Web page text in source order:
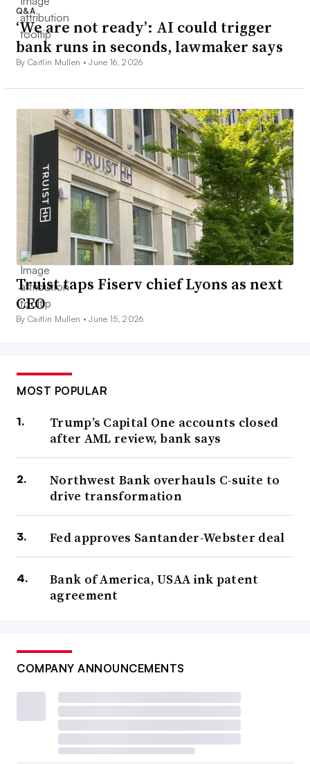
Q&A
‘We are not ready’: AI could trigger
bank runs in seconds, lawmaker says
By Caitlin Mullen •June 16, 2026
Truist taps Fiserv chief Lyons as next
CEO
By Caitlin Mullen •June 15, 2026
MOST POPULAR
Trump’s Capital One accounts closed
after AML review, bank says
Northwest Bank overhauls C-suite to
drive transformation
Fed approves Santander-Webster deal
Bank of America, USAA ink patent
agreement
COMPANY ANNOUNCEMENTS